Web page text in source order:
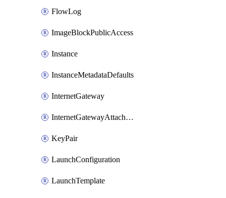
FlowLog
ImageBlockPublicAccess
Instance
InstanceMetadataDefaults
InternetGateway
InternetGatewayAttachment
KeyPair
LaunchConfiguration
LaunchTemplate